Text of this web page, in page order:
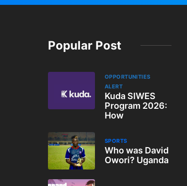
Popular Post
OPPORTUNITIES
ALERT
Kuda SIWES
Program 2026:
How
SPORTS
Who was David
Owori? Uganda